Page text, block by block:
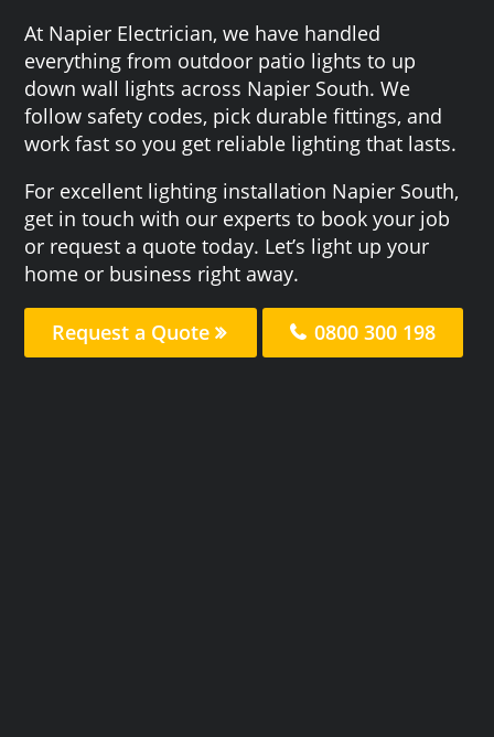
At Napier Electrician, we have handled
everything from outdoor patio lights to up
down wall lights across Napier South. We
follow safety codes, pick durable fittings, and
work fast so you get reliable lighting that lasts.
For excellent lighting installation Napier South,
get in touch with our experts to book your job
or request a quote today. Let’s light up your
home or business right away.
Request a Quote 0800 300 198